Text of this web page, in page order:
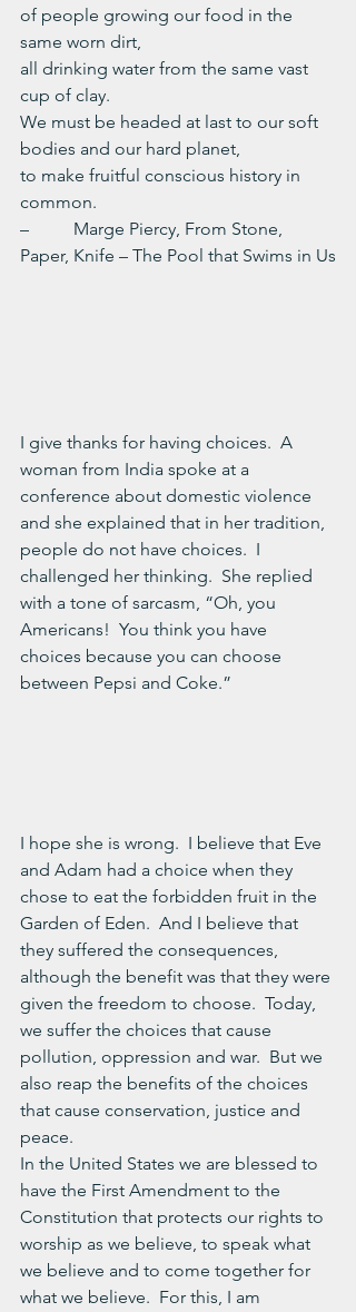
of people growing our food in the
same worn dirt,
all drinking water from the same vast
cup of clay.
We must be headed at last to our soft
bodies and our hard planet,
to make fruitful conscious history in
common.
–          Marge Piercy, From Stone,
Paper, Knife – The Pool that Swims in Us
I give thanks for having choices.  A
woman from India spoke at a
conference about domestic violence
and she explained that in her tradition,
people do not have choices.  I
challenged her thinking.  She replied
with a tone of sarcasm, “Oh, you
Americans!  You think you have
choices because you can choose
between Pepsi and Coke.”
I hope she is wrong.  I believe that Eve
and Adam had a choice when they
chose to eat the forbidden fruit in the
Garden of Eden.  And I believe that
they suffered the consequences,
although the benefit was that they were
given the freedom to choose.  Today,
we suffer the choices that cause
pollution, oppression and war.  But we
also reap the benefits of the choices
that cause conservation, justice and
peace.
In the United States we are blessed to
have the First Amendment to the
Constitution that protects our rights to
worship as we believe, to speak what
we believe and to come together for
what we believe.  For this, I am